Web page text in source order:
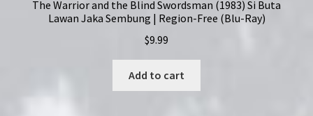
The Warrior and the Blind Swordsman (1983) Si Buta
Lawan Jaka Sembung | Region-Free (Blu-Ray)
$9.99
Add to cart